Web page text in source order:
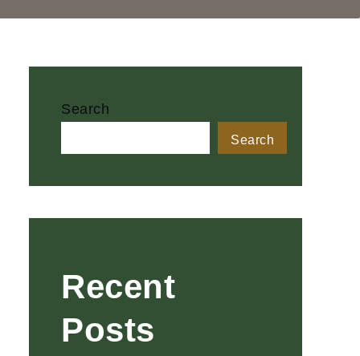
Search
Search
Recent
Posts